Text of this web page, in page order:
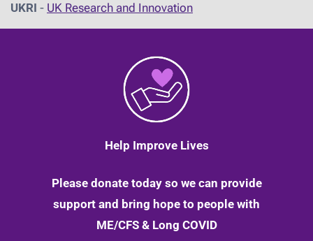
UKRI - UK Research and Innovation
Help Improve Lives
Please donate today so we can provide
support and bring hope to people with
ME/CFS & Long COVID